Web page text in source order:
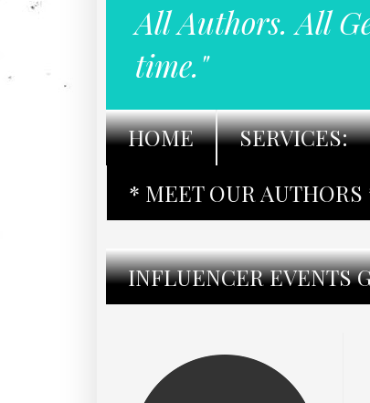
All Authors. All
time."
HOME SERVICES:
* MEET OUR AUTHORS
INFLUENCER EVENTS